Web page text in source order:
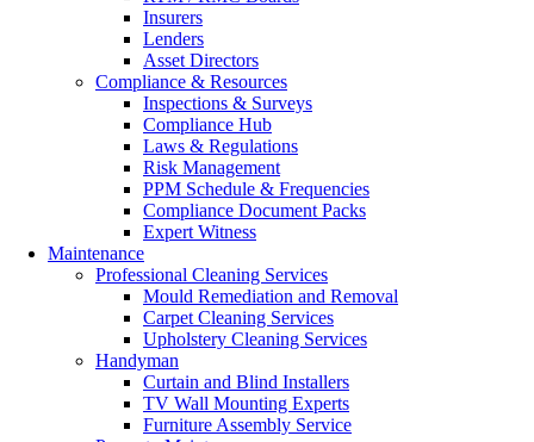
Insurers
Lenders
Asset Directors
Compliance & Resources
Inspections & Surveys
Compliance Hub
Laws & Regulations
Risk Management
PPM Schedule & Frequencies
Compliance Document Packs
Expert Witness
Maintenance
Professional Cleaning Services
Mould Remediation and Removal
Carpet Cleaning Services
Upholstery Cleaning Services
Handyman
Curtain and Blind Installers
TV Wall Mounting Experts
Furniture Assembly Service